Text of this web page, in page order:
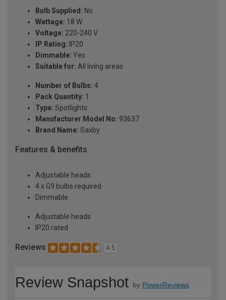
Bulb Supplied: No
Wattage: 18 W
Voltage: 220-240 V
IP Rating: IP20
Dimmable: Yes
Suitable for: All living areas
Number of Bulbs: 4
Pack Quantity: 1
Type: Spotlights
Manufacturer Model No: 93637
Brand Name: Saxby
Features & benefits
Adjustable heads
4 x G9 bulbs required
Dimmable
Adjustable heads
IP20 rated
Reviews 4.5
Review Snapshot by PowerReviews